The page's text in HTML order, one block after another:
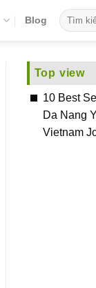
Blog
Top view
10 Best
Da Nang
Vietnam